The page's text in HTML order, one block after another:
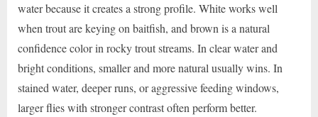
water because it creates a strong profile. White works well
when trout are keying on baitfish, and brown is a natural
confidence color in rocky trout streams. In clear water and
bright conditions, smaller and more natural usually wins. In
stained water, deeper runs, or aggressive feeding windows,
larger flies with stronger contrast often perform better.